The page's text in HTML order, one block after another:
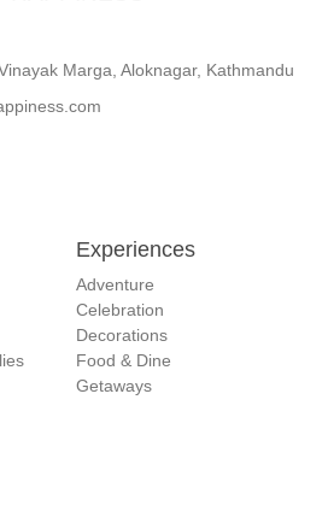
Marga, Aloknagar, Kathmandu
Experiences
Adventure
Celebration
Decorations
Food & Dine
Getaways